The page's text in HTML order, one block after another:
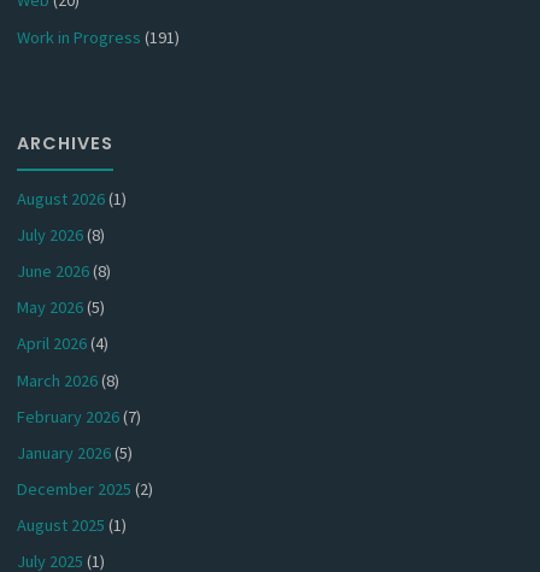
Work in Progress (191)
ARCHIVES
August 2026(1)
July 2026(8)
June 2026(8)
May 2026(5)
April 2026(4)
March 2026(8)
February 2026(7)
January 2026(5)
December 2025 (2)
August 2025 (1)
July 2025 (1)